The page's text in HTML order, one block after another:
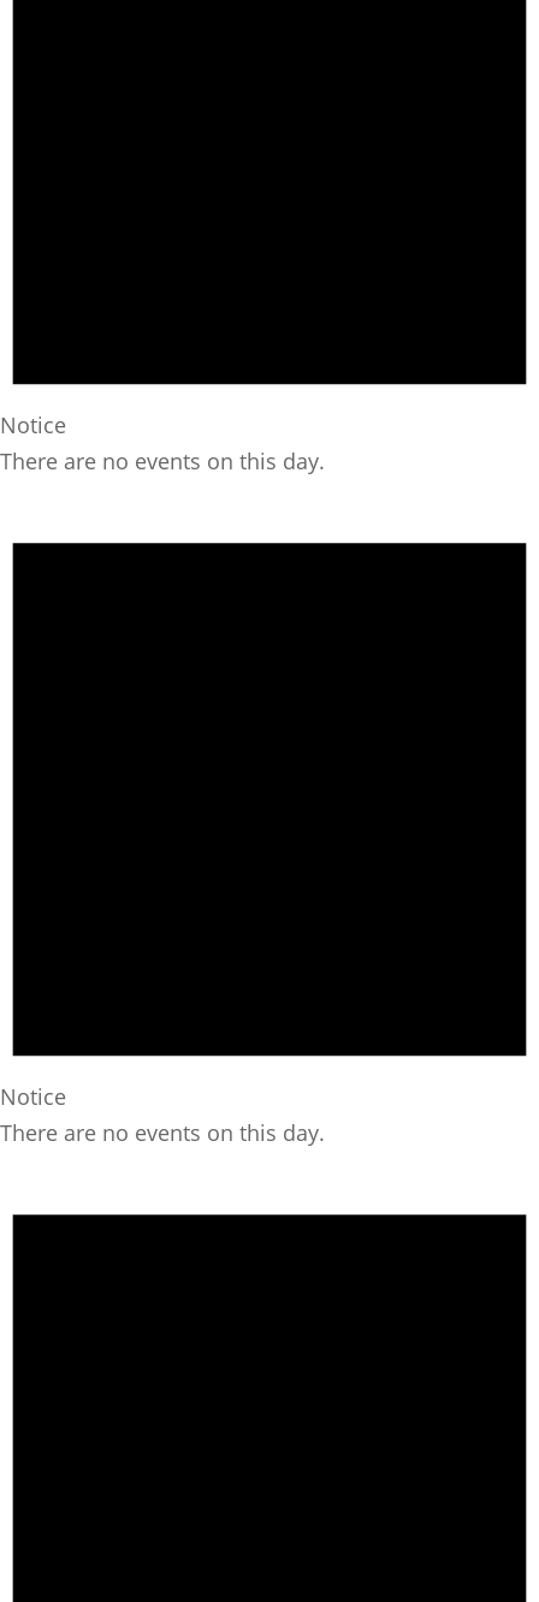
Notice
There are no events on this day.
Notice
There are no events on this day.